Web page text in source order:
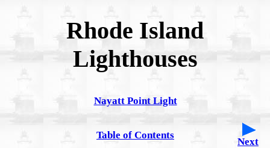
Rhode Island
Lighthouses
Nayatt Point Light
Table of Contents
Next